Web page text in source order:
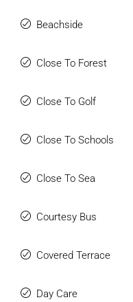
Beachside
Close To Forest
Close To Golf
Close To Schools
Close To Sea
Courtesy Bus
Covered Terrace
Day Care